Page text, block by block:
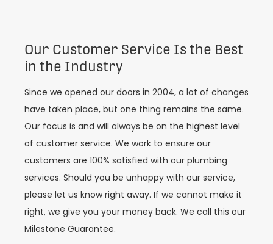
Our Customer Service Is the Best
in the Industry
Since we opened our doors in 2004, a lot of changes
have taken place, but one thing remains the same.
Our focus is and will always be on the highest level
of customer service. We work to ensure our
customers are 100% satisfied with our plumbing
services. Should you be unhappy with our service,
please let us know right away. If we cannot make it
right, we give you your money back. We call this our
Milestone Guarantee.